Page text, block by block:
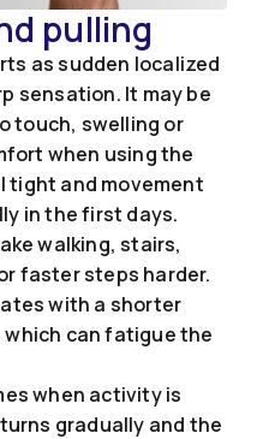
pulling
as sudden localized
sensation. It may be
touch, swelling or
when using the
tight and movement
in the first days.
walking, stairs,
faster steps harder.
with a shorter
can fatigue the
when activity is
gradually and the